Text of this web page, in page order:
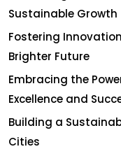
Sustainable Growth
Fostering
Brighter Future
Embracing the
Excellence and
Building a
Cities